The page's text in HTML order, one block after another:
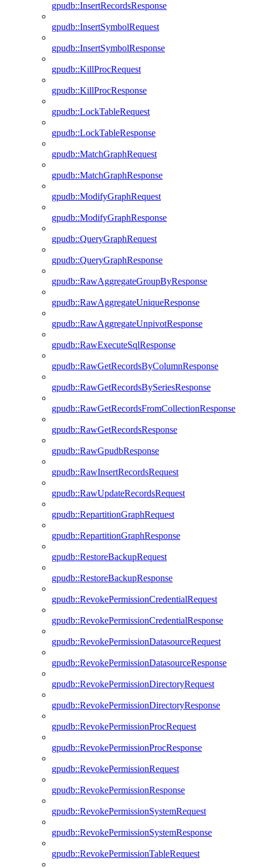
gpudb::InsertRecordsResponse
gpudb::InsertSymbolRequest
gpudb::InsertSymbolResponse
gpudb::KillProcRequest
gpudb::KillProcResponse
gpudb::LockTableRequest
gpudb::LockTableResponse
gpudb::MatchGraphRequest
gpudb::MatchGraphResponse
gpudb::ModifyGraphRequest
gpudb::ModifyGraphResponse
gpudb::QueryGraphRequest
gpudb::QueryGraphResponse
gpudb::RawAggregateGroupByResponse
gpudb::RawAggregateUniqueResponse
gpudb::RawAggregateUnpivotResponse
gpudb::RawExecuteSqlResponse
gpudb::RawGetRecordsByColumnResponse
gpudb::RawGetRecordsBySeriesResponse
gpudb::RawGetRecordsFromCollectionResponse
gpudb::RawGetRecordsResponse
gpudb::RawGpudbResponse
gpudb::RawInsertRecordsRequest
gpudb::RawUpdateRecordsRequest
gpudb::RepartitionGraphRequest
gpudb::RepartitionGraphResponse
gpudb::RestoreBackupRequest
gpudb::RestoreBackupResponse
gpudb::RevokePermissionCredentialRequest
gpudb::RevokePermissionCredentialResponse
gpudb::RevokePermissionDatasourceRequest
gpudb::RevokePermissionDatasourceResponse
gpudb::RevokePermissionDirectoryRequest
gpudb::RevokePermissionDirectoryResponse
gpudb::RevokePermissionProcRequest
gpudb::RevokePermissionProcResponse
gpudb::RevokePermissionRequest
gpudb::RevokePermissionResponse
gpudb::RevokePermissionSystemRequest
gpudb::RevokePermissionSystemResponse
gpudb::RevokePermissionTableRequest